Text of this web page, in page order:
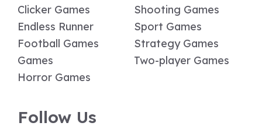
Clicker Games
Endless Runner
Football Games
Games
Horror Games
Shooting Games
Sport Games
Strategy Games
Two-player Games
Follow Us